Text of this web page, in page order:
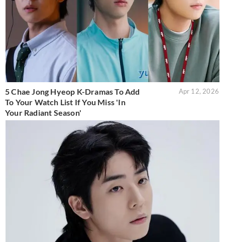
5 Chae Jong Hyeop K-Dramas To Add
To Your Watch List If You Miss 'In
Your Radiant Season'
Apr 12, 2026